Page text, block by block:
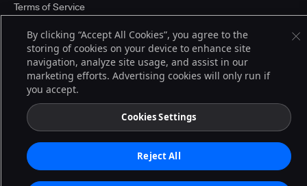
© 2026 CloudBees, Inc., CloudBees® and the Infinity logo® are registered
trademarks of CloudBees, Inc. in the United States and may be registered in
other countries. Other products or brand names may be trademarks or
registered trademarks of CloudBees, Inc. or their respective holders.
Terms of Service
By clicking “Accept All Cookies”, you agree to the
storing of cookies on your device to enhance site
navigation, analyze site usage, and assist in our
marketing efforts. Advertising cookies will only run if
you accept.
Cookies Settings
Reject All